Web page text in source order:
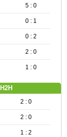
5 : 0
0 : 1
0 : 2
2 : 0
1 : 0
2 : 0
2 : 0
1 : 2